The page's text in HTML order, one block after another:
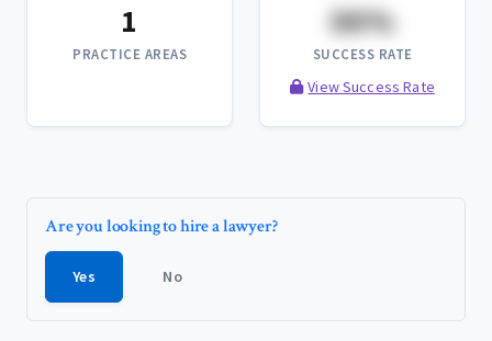
1
PRACTICE AREAS
XX%
SUCCESS RATE
View Success Rate
Are you looking to hire a lawyer?
Yes No